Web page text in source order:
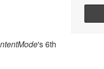
's 6th